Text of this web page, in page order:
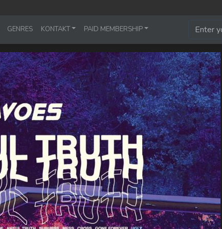
GENRES KONTAKT PAID MEMBERSHIP